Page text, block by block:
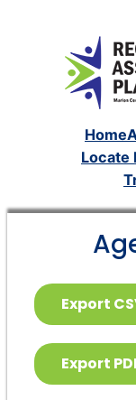
Home
Locate
Export
Export